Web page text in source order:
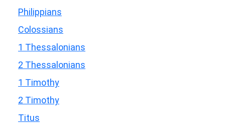
Philippians
Colossians
1 Thessalonians
2 Thessalonians
1 Timothy
2 Timothy
Titus